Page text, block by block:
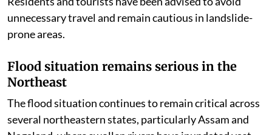
Pithoragarh, Champawat, Nainital, and Rudraprayag.
Residents and tourists have been advised to avoid
unnecessary travel and remain cautious in landslide-
prone areas.
Flood situation remains serious in the
Northeast
The flood situation continues to remain critical across